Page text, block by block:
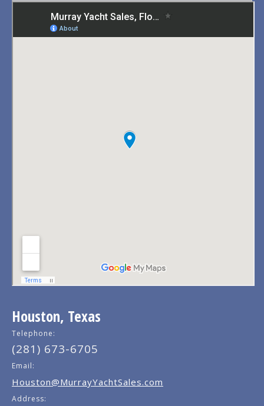
Houston, Texas
Telephone:
(281) 673-6705
Email:
Houston@MurrayYachtSales.com
Address: